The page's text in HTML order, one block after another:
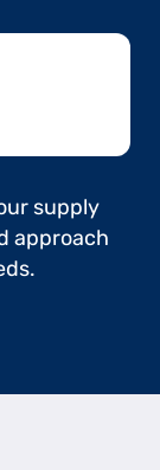
supply
approach